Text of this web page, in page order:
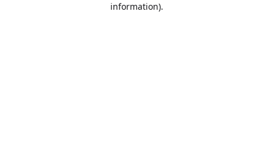
information).